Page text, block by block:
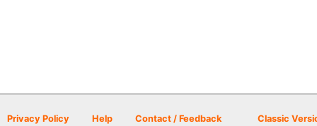
Privacy Policy Help Contact / Feedback Classic